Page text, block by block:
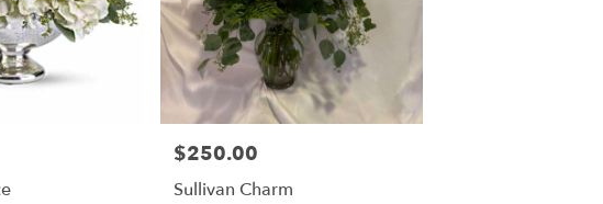
Price:
$250.00
Sullivan Charm